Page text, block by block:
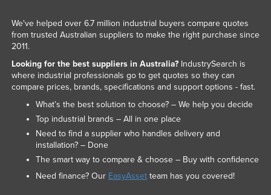
We've helped over 6.7 million industrial buyers compare quotes
from trusted Australian suppliers to make the right purchase since
2011.
Looking for the best suppliers in Australia?IndustrySearch is
where industrial professionals go to get quotes so they can
compare prices, brands, specifications and support options - fast.
What’s the best solution to choose? – We help you decide
Top industrial brands – All in one place
Need to find a supplier who handles delivery and
installation? – Done
The smart way to compare & choose – Buy with confidence
Need finance? Our EasyAssetteam has you covered!